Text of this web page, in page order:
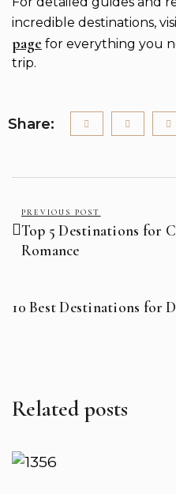
incredible destinations,
page for everything you
trip.
Share:
PREVIOUS POST
Top 5 Destinations for
Romance
10 Best Destinations for
Related posts